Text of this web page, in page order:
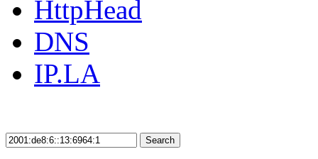
HttpHead
DNS
IP.LA
Search